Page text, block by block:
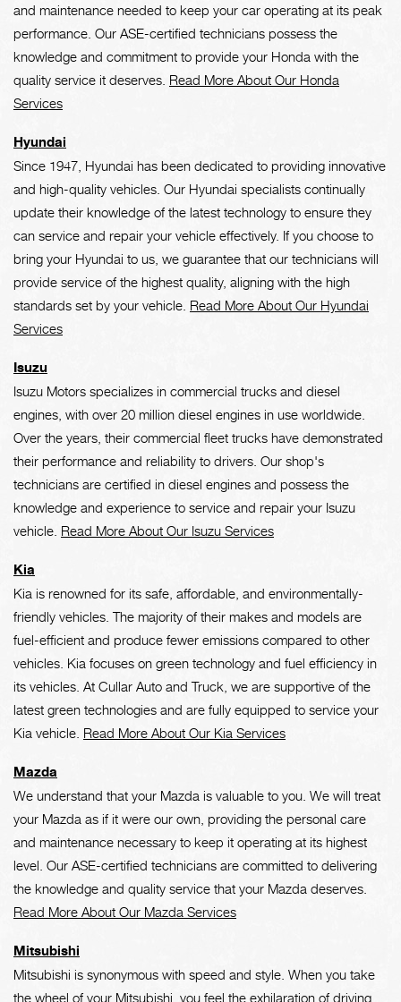
and maintenance needed to keep your car operating at its peak
performance. Our ASE-certified technicians possess the
knowledge and commitment to provide your Honda with the
quality service it deserves. Read More About Our Honda
Services
Hyundai
Since 1947, Hyundai has been dedicated to providing innovative
and high-quality vehicles. Our Hyundai specialists continually
update their knowledge of the latest technology to ensure they
can service and repair your vehicle effectively. If you choose to
bring your Hyundai to us, we guarantee that our technicians will
provide service of the highest quality, aligning with the high
standards set by your vehicle. Read More About Our Hyundai
Services
Isuzu
Isuzu Motors specializes in commercial trucks and diesel
engines, with over 20 million diesel engines in use worldwide.
Over the years, their commercial fleet trucks have demonstrated
their performance and reliability to drivers. Our shop's
technicians are certified in diesel engines and possess the
knowledge and experience to service and repair your Isuzu
vehicle. Read More About Our Isuzu Services
Kia
Kia is renowned for its safe, affordable, and environmentally-
friendly vehicles. The majority of their makes and models are
fuel-efficient and produce fewer emissions compared to other
vehicles. Kia focuses on green technology and fuel efficiency in
its vehicles. At Cullar Auto and Truck, we are supportive of the
latest green technologies and are fully equipped to service your
Kia vehicle. Read More About Our Kia Services
Mazda
We understand that your Mazda is valuable to you. We will treat
your Mazda as if it were our own, providing the personal care
and maintenance necessary to keep it operating at its highest
level. Our ASE-certified technicians are committed to delivering
the knowledge and quality service that your Mazda deserves.
Read More About Our Mazda Services
Mitsubishi
Mitsubishi is synonymous with speed and style. When you take
the wheel of your Mitsubishi, you feel the exhilaration of driving.